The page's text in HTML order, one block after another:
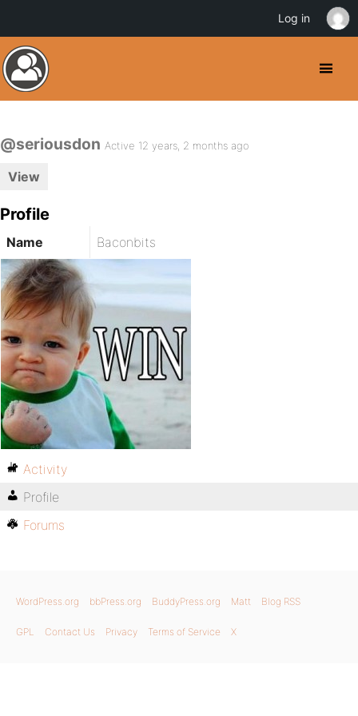
@seriousdon Active 12 years, 2 months ago
View
Profile
Name Baconbits
Activity
Profile
Forums
WordPress.org bbPress.org BuddyPress.org Matt Blog RSS
GPL Contact Us Privacy Terms of Service X
Log in